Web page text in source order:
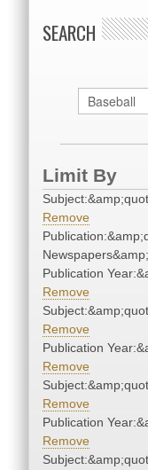
SEARCH
Limit By
Remove
Publication
Remove
Remove
Publication
Remove
Remove
Publication
Remove